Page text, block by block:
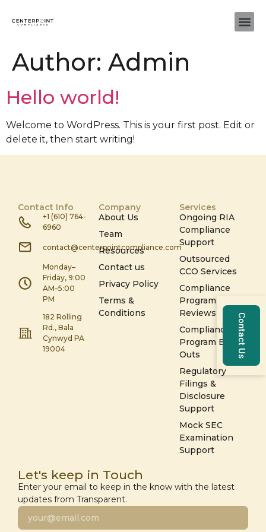
Author: Admin
Hello world!
Welcome to WordPress. This is your first post. Edit or
delete it, then start writing!
Contact Info
+1 (610) 764-
6960
contact@centerpointcompliance.com
Monday–
Friday, 9:00
AM–5:00
PM
182 Rolling
Rd., Bala
Cynwyd PA
19004
Company
About Us
Team
Resources
Contact us
Privacy Policy
Terms &
Conditions
Services
Ongoing RIA
Compliance
Support
Outsourced
CCO Services
Compliance
Program
Reviews
Compliance
Program Build-
Outs
Regulatory
Filings &
Disclosure
Support
Mock SEC
Examination
Support
Let's keep in Touch
Enter your email to keep in the know with the latest
updates from Transparent.
Contact Us